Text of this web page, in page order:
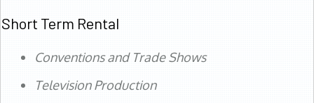
Short Term Rental
Conventions and Trade Shows
Television Production